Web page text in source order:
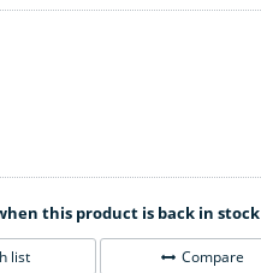
this product is back in stock
list Compare